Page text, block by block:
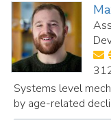
Systems level
by age-related